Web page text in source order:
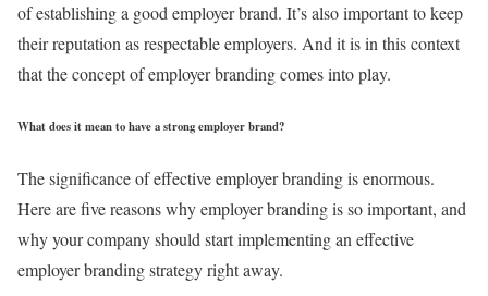
of establishing a good employer brand. It’s also important to keep
their reputation as respectable employers. And it is in this context
that the concept of employer branding comes into play.
What does it mean to have a strong employer brand?
The significance of effective employer branding is enormous.
Here are five reasons why employer branding is so important, and
why your company should start implementing an effective
employer branding strategy right away.